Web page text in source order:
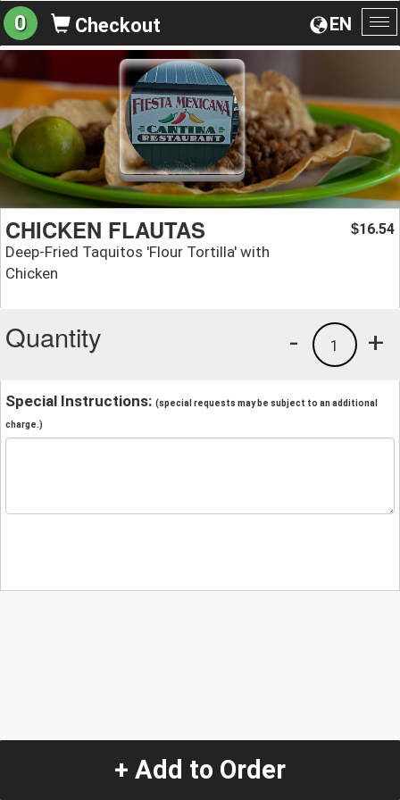
EN
0 Checkout
CHICKEN FLAUTAS
Deep-Fried Taquitos 'Flour Tortilla' with
Chicken
$16.54
Quantity +
1
-
Special Instructions: (special requests may be subject to an additional
charge.)
+ Add to Order